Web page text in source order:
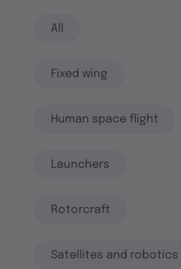
All
Fixed wing
Human space flight
Launchers
Rotorcraft
Satellites and robotics